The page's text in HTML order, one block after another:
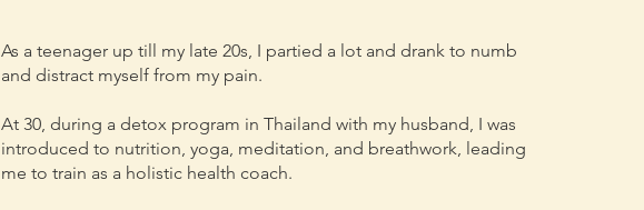
As a teenager up till my late 20s, I partied a lot and drank to numb
and distract myself from my pain.
At 30, during a detox program in Thailand with my husband, I was
introduced to nutrition, yoga, meditation, and breathwork, leading
me to train as a holistic health coach.